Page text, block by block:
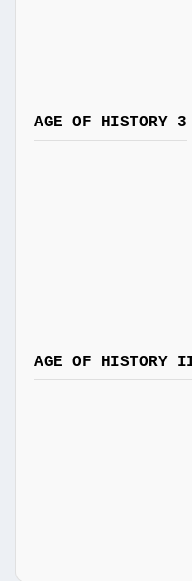
AGE OF HISTORY 3
AGE OF HISTORY